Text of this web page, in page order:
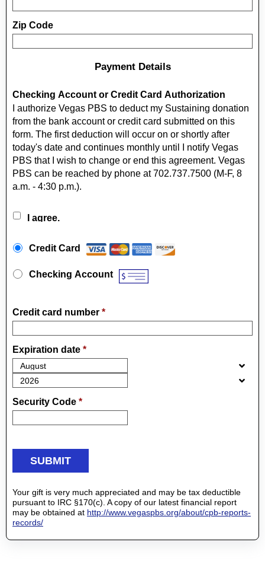
Zip Code
Payment Details
Checking Account or Credit Card Authorization
I authorize Vegas PBS to deduct my Sustaining donation
from the bank account or credit card submitted on this
form. The first deduction will occur on or shortly after
today's date and continues monthly until I notify Vegas
PBS that I wish to change or end this agreement. Vegas
PBS can be reached by phone at 702.737.7500 (M-F, 8
a.m. - 4:30 p.m.).
I agree.
Credit Card
Checking Account
Credit card number *
Expiration date *
Security Code *
Your gift is very much appreciated and may be tax deductible
pursuant to IRC §170(c). A copy of our latest financial report
may be obtained at http://www.vegaspbs.org/about/cpb-reports-
records/